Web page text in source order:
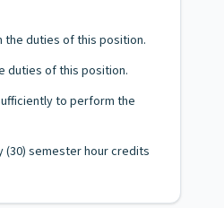
the duties of this position.
duties of this position.
to perform the
semester hour credits